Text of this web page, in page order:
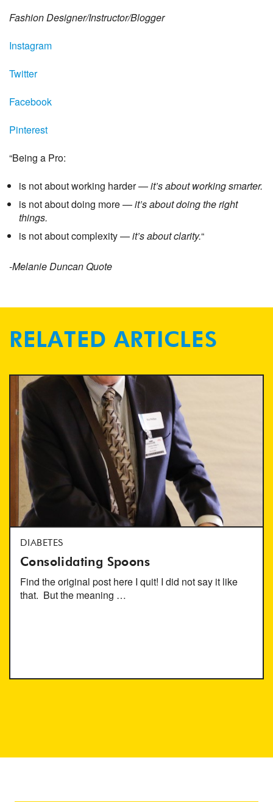
Fashion Designer/Instructor/Blogger
Instagram
Twitter
Facebook
Pinterest
“Being a Pro:
is not about working harder —it’s about working smarter.
is not about doing more —it’s about doing the right
things.
is not about complexity —it’s about clarity.“
-Melanie Duncan Quote
RELATED ARTICLES
DIABETES
Consolidating Spoons
Find the original post here I quit! I did not say it like
that. But the meaning …